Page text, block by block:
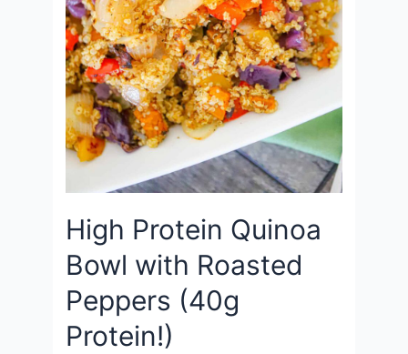
High Protein Quinoa
Bowl with Roasted
Peppers (40g
Protein!)